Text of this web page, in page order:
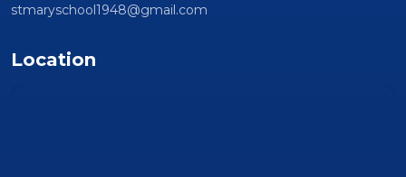
stmaryschool1948@gmail.com
Location